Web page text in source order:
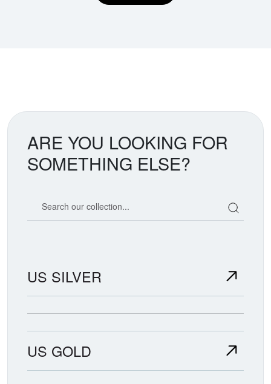
ARE YOU LOOKING FOR
SOMETHING ELSE?
US SILVER
US GOLD